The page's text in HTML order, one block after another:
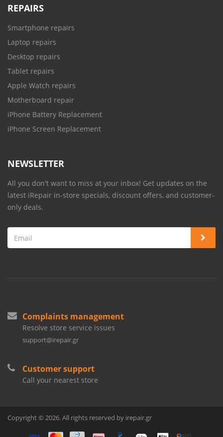
REPAIRS
Smartphone repairs
Laptop repairs
Desktop repairs
Tablet repairs
Apple Watch repairs
Motherboard repair
iPhone Battery Replacement
iPhone Screen Replacement
NEWSLETTER
All you don't want to miss at your inbox! Get updates on the
latest iRepair in-store specials, discount offers, and customer-
only deals.
Complaints management
Resolve store service issues
support@irepair.gr
Customer support
Call your nearest store
Copyright © 2026. All rights reserved by irepair.gr